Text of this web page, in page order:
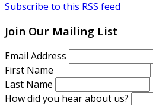
Subscribe to this RSS feed
Join Our Mailing List
Email Address
First Name
Last Name
How did you hear about us?